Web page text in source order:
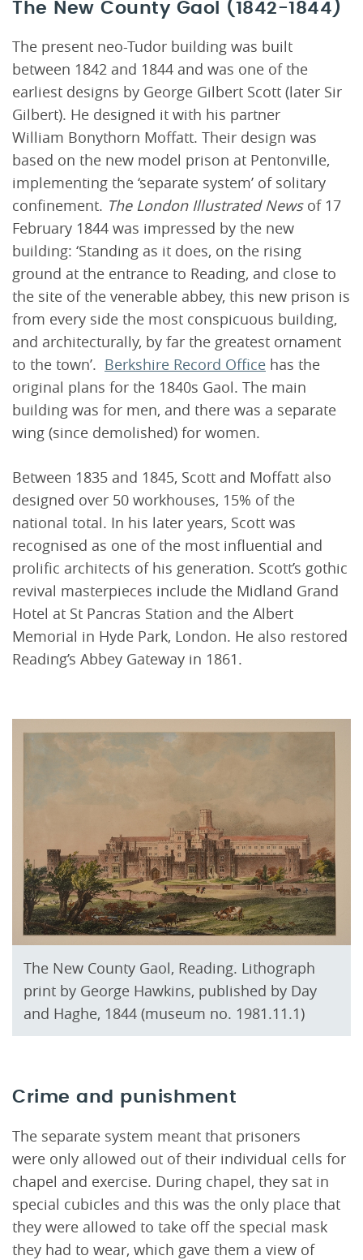
The New County Gaol (1842-1844)
The present neo-Tudor building was built
between 1842 and 1844 and was one of the
earliest designs by George Gilbert Scott (later Sir
Gilbert). He designed it with his partner
William Bonythorn Moffatt. Their design was
based on the new model prison at Pentonville,
implementing the ‘separate system’ of solitary
confinement. The London Illustrated Newsof 17
February 1844 was impressed by the new
building: ‘Standing as it does, on the rising
ground at the entrance to Reading, and close to
the site of the venerable abbey, this new prison is
from every side the most conspicuous building,
and architecturally, by far the greatest ornament
to the town’. Berkshire Record Office has the
original plans for the 1840s Gaol. The main
building was for men, and there was a separate
wing (since demolished) for women.
Between 1835 and 1845, Scott and Moffatt also
designed over 50 workhouses, 15% of the
national total. In his later years, Scott was
recognised as one of the most influential and
prolific architects of his generation. Scott’s gothic
revival masterpieces include the Midland Grand
Hotel at St Pancras Station and the Albert
Memorial in Hyde Park, London. He also restored
Reading’s Abbey Gateway in 1861.
The New County Gaol, Reading. Lithograph
print by George Hawkins, published by Day
and Haghe, 1844 (museum no. 1981.11.1)
Crime and punishment
The separate system meant that prisoners
were only allowed out of their individual cells for
chapel and exercise. During chapel, they sat in
special cubicles and this was the only place that
they were allowed to take off the special mask
they had to wear, which gave them a view of